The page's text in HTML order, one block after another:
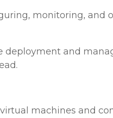
monitoring, and
and
machines and